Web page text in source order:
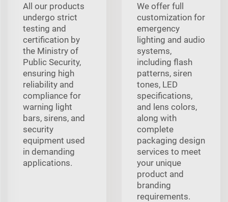
All our products
undergo strict
testing and
certification by
the Ministry of
Public Security,
ensuring high
reliability and
compliance for
warning light
bars, sirens, and
security
equipment used
in demanding
applications.
We offer full
customization for
emergency
lighting and audio
systems,
including flash
patterns, siren
tones, LED
specifications,
and lens colors,
along with
complete
packaging design
services to meet
your unique
product and
branding
requirements.